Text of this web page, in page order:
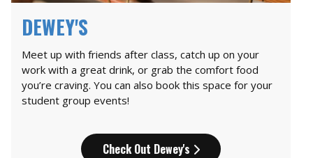
DEWEY'S
Meet up with friends after class, catch up on your
work with a great drink, or grab the comfort food
you’re craving. You can also book this space for your
student group events!
Check Out Dewey's